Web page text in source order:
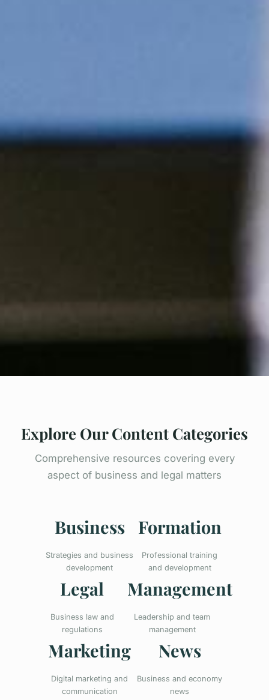
Explore Our Content Categories
Comprehensive resources covering every
aspect of business and legal matters
Business
Strategies and business
development
Formation
Professional training
and development
Legal
Business law and
regulations
Management
Leadership and team
management
Marketing
Digital marketing and
communication
News
Business and economy
news